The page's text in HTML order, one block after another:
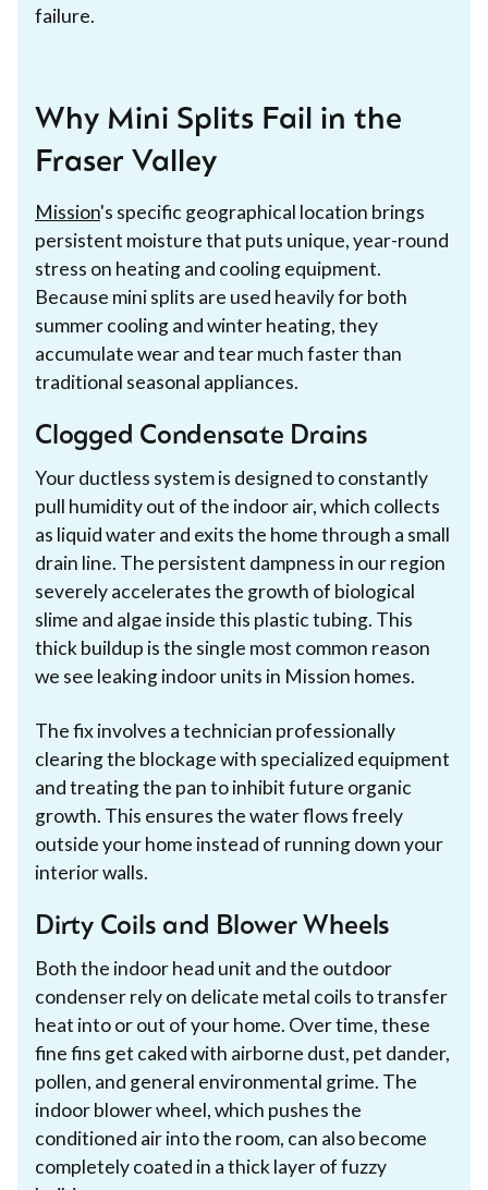
failure.
Why Mini Splits Fail in the
Fraser Valley
Mission's specific geographical location brings
persistent moisture that puts unique, year-round
stress on heating and cooling equipment.
Because mini splits are used heavily for both
summer cooling and winter heating, they
accumulate wear and tear much faster than
traditional seasonal appliances.
Clogged Condensate Drains
Your ductless system is designed to constantly
pull humidity out of the indoor air, which collects
as liquid water and exits the home through a small
drain line. The persistent dampness in our region
severely accelerates the growth of biological
slime and algae inside this plastic tubing. This
thick buildup is the single most common reason
we see leaking indoor units in Mission homes.
The fix involves a technician professionally
clearing the blockage with specialized equipment
and treating the pan to inhibit future organic
growth. This ensures the water flows freely
outside your home instead of running down your
interior walls.
Dirty Coils and Blower Wheels
Both the indoor head unit and the outdoor
condenser rely on delicate metal coils to transfer
heat into or out of your home. Over time, these
fine fins get caked with airborne dust, pet dander,
pollen, and general environmental grime. The
indoor blower wheel, which pushes the
conditioned air into the room, can also become
completely coated in a thick layer of fuzzy